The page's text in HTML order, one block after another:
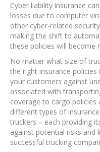
Cyber liability insurance
losses due to computer
other cyber-related
making the shift to
these policies will become
No matter what size of
the right insurance
your customers against
associated with
coverage to cargo policies
different types of
truckers – each providing
against potential risks and
successful trucking